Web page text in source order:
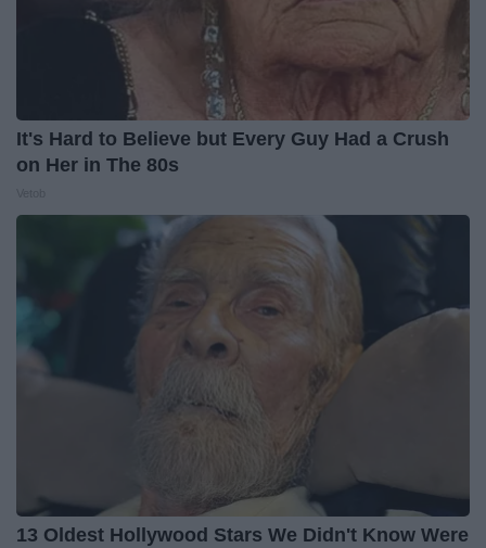
It's Hard to Believe but Every Guy Had a Crush
on Her in The 80s
13 Oldest Hollywood Stars We Didn't Know Were